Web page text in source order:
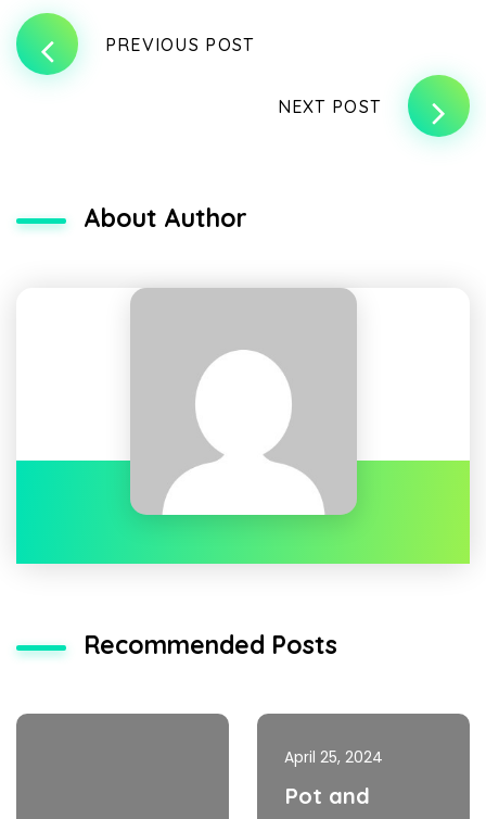
PREVIOUS POST
NEXT POST
About Author
Recommended Posts
April 25, 2024
Pot and